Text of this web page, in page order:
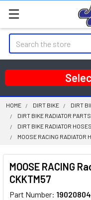
Search
HOME DIRT BIKE DIRT
DIRT BIKE RADIATOR PARTS
DIRT BIKE RADIATOR
MOOSE RACING RADIATOR
MOOSE RACING
CKKTM57
Part Number: 19020804